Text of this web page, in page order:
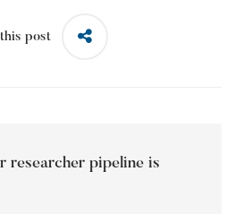
post
researcher pipeline is